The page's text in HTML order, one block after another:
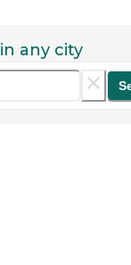
in any city